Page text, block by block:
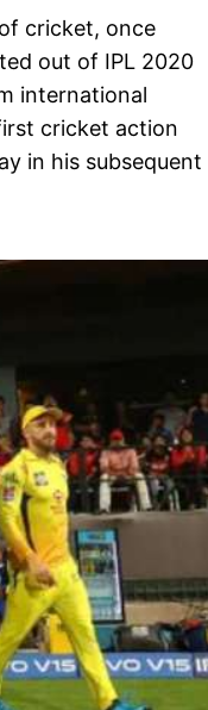
cricket, once
out of IPL 2020
international
cricket action
in his subsequent